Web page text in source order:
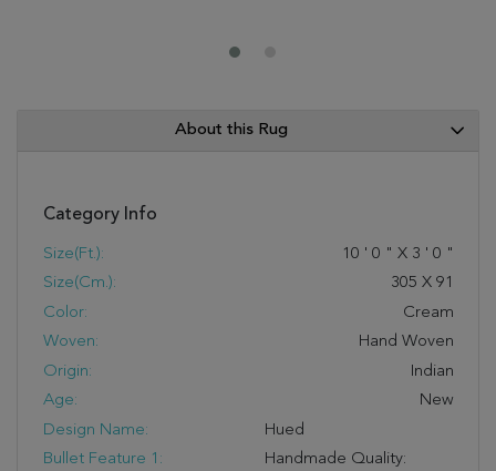
About this Rug
Category Info
Size(ft.): 10 ' 0 " X 3 ' 0 "
Size(cm.):
305 X 91
Color:
Cream
Woven:
Hand Woven
Origin:
Indian
Age:
New
Design Name:
Hued
Bullet Feature 1:
Handmade Quality: